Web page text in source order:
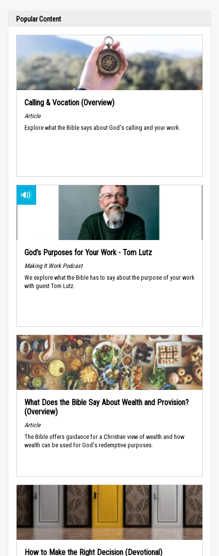
Popular Content
Calling & Vocation (Overview)
Article
Explore what the Bible says about God's calling and your work.
God’s Purposes for Your Work - Tom Lutz
Making It Work Podcast
We explore what the Bible has to say about the purpose of your work
with guest Tom Lutz.
What Does the Bible Say About Wealth and Provision?
(Overview)
Article
The Bible offers guidance for a Christian view of wealth and how
wealth can be used for God's redemptive purposes.
How to Make the Right Decision (Devotional)